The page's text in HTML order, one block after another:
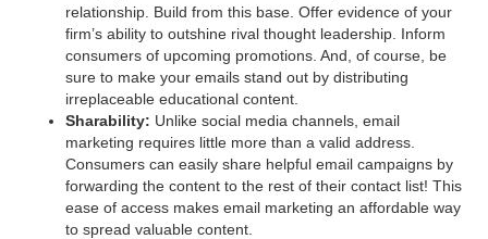
relationship. Build from this base. Offer evidence of your
firm’s ability to outshine rival thought leadership. Inform
consumers of upcoming promotions. And, of course, be
sure to make your emails stand out by distributing
irreplaceable educational content.
Sharability: Unlike social media channels, email
marketing requires little more than a valid address.
Consumers can easily share helpful email campaigns by
forwarding the content to the rest of their contact list! This
ease of access makes email marketing an affordable way
to spread valuable content.